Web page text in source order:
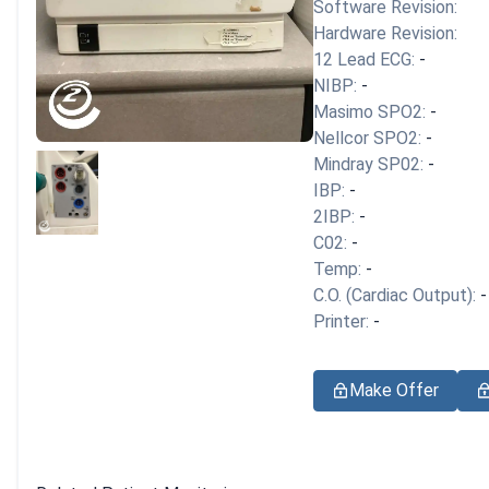
Software Revision:
Hardware Revision:
12 Lead ECG: -
NIBP: -
Masimo SPO2: -
Nellcor SPO2: -
Mindray SP02: -
IBP: -
2IBP: -
C02: -
Temp: -
C.O. (Cardiac Output): -
Printer: -
Make Offer